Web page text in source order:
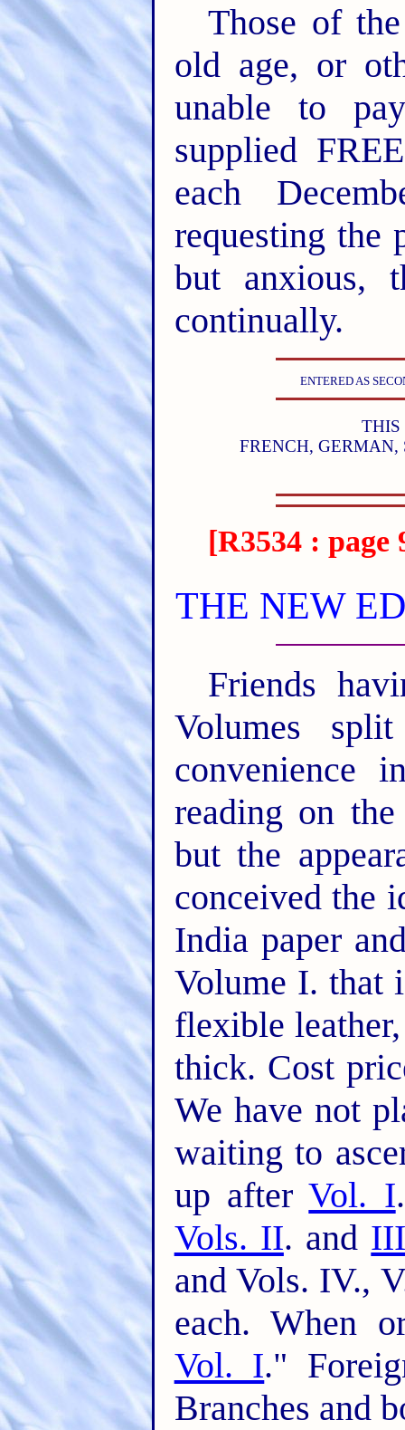
Those of
old age, or
unable to
supplied
each
requesting the
but anxious,
continually.
ENTERED AS
THIS
FRENCH,
[R3534 : page
THE NEW
Friends
Volumes
convenience
reading on
but the
conceived the
India paper
Volume I. that
flexible
thick. Cost
We have not
waiting to
up afterVol. I
Vols. II. and
and Vols. IV.,
each. When
Vol. I."
Branches and